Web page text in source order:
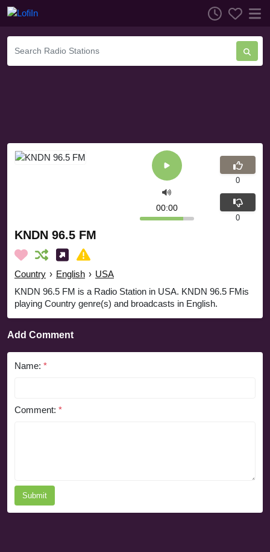
KNDN 96.5 FM
Country › English › USA
KNDN 96.5 FM is a Radio Station in USA. KNDN 96.5 FMis
playing Country genre(s) and broadcasts in English.
00:00
0
0
Add Comment
Name: *
Comment: *
Submit